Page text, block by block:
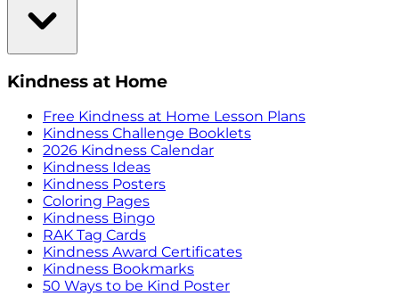
Kindness at Home
Free Kindness at Home Lesson Plans
Kindness Challenge Booklets
2026 Kindness Calendar
Kindness Ideas
Kindness Posters
Coloring Pages
Kindness Bingo
RAK Tag Cards
Kindness Award Certificates
Kindness Bookmarks
50 Ways to be Kind Poster